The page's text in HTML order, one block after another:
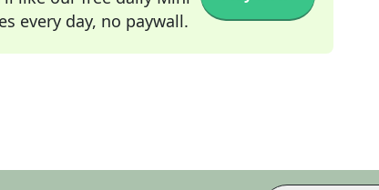
every day, no paywall.